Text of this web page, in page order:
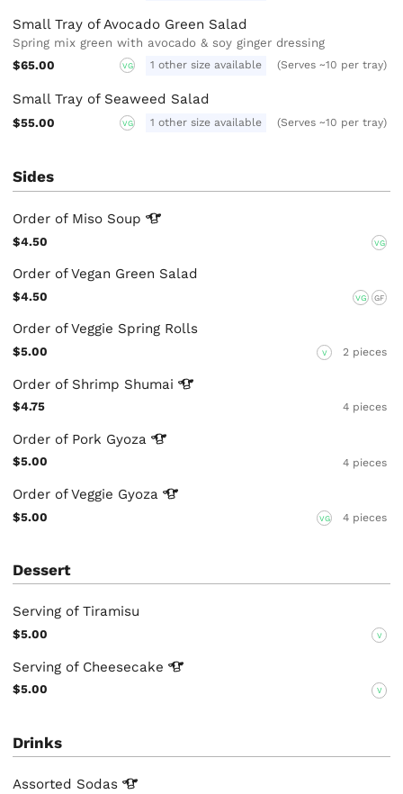
Small Tray of Avocado Green Salad
Spring mix green with avocado & soy ginger dressing
$65.00
VG 1 other size available (Serves ~10 per tray)
Small Tray of Seaweed Salad
$55.00 VG 1 other size available (Serves ~10 per tray)
Sides
Order of Miso Soup
$4.50 VG
Order of Vegan Green Salad
$4.50 VG GF
Order of Veggie Spring Rolls
$5.00 V 2 pieces
Order of Shrimp Shumai
$4.75 4 pieces
Order of Pork Gyoza
$5.00 4 pieces
Order of Veggie Gyoza
$5.00 VG 4 pieces
Dessert
Serving of Tiramisu
$5.00 V
Serving of Cheesecake
$5.00 V
Drinks
Assorted Sodas